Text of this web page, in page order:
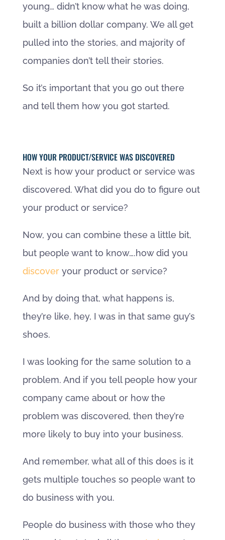
young… didn’t know what he was doing,
built a billion dollar company. We all get
pulled into the stories, and majority of
companies don’t tell their stories.
So it’s important that you go out there
and tell them how you got started.
HOW YOUR PRODUCT/SERVICE WAS DISCOVERED
Next is how your product or service was
discovered. What did you do to figure out
your product or service?
Now, you can combine these a little bit,
but people want to know….how did you
discoveryour product or service?
And by doing that, what happens is,
they’re like, hey, I was in that same guy’s
shoes.
I was looking for the same solution to a
problem. And if you tell people how your
company came about or how the
problem was discovered, then they’re
more likely to buy into your business.
And remember, what all of this does is it
gets multiple touches so people want to
do business with you.
People do business with those who they